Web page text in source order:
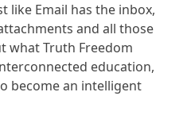
like Email has the inbox,
and all those
what Truth Freedom
education,
become an intelligent